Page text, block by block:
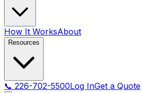
How It WorksAbout
Resources
📞 226-702-5500Log InGet a Quote